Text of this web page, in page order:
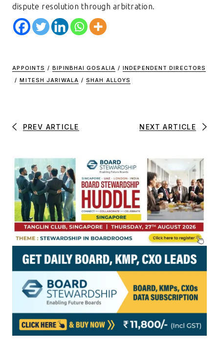
dispute resolution through arbitration.
APPOINTS / BIPINBHAI GOSALIA / INDEPENDENT DIRECTORS
/ MITESH JARIWALA / SHAH ALLOYS
PREV ARTICLE NEXT ARTICLE